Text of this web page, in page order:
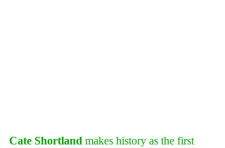
Cate Shortland makes history as the first